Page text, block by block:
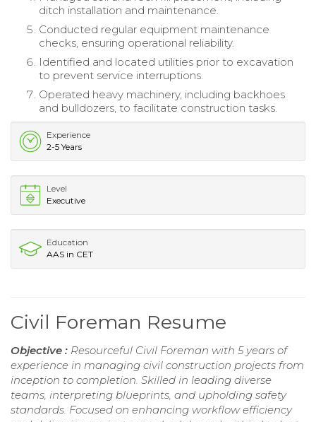
ditch installation and maintenance.
Conducted regular equipment maintenance
checks, ensuring operational reliability.
Identified and located utilities prior to excavation
to prevent service interruptions.
Operated heavy machinery, including backhoes
and bulldozers, to facilitate construction tasks.
Experience
2-5 Years
Level
Executive
Education
AAS in CET
Civil Foreman Resume
Objective : Resourceful Civil Foreman with 5 years of
experience in managing civil construction projects from
inception to completion. Skilled in leading diverse
teams, interpreting blueprints, and upholding safety
standards. Focused on enhancing workflow efficiency